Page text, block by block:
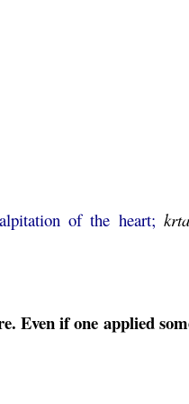
of the heart; krta
Even if one applied